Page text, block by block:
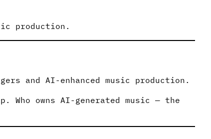
production.
and AI-enhanced music production.
owns AI-generated music — the